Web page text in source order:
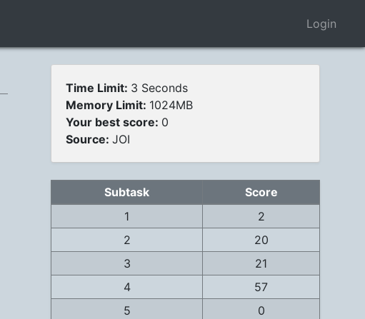
Login
Time Limit: 3 Seconds
Memory Limit: 1024MB
Your best score: 0
Source: JOI
Subtask
Score
1
2
2
20
3
21
4
57
5
0